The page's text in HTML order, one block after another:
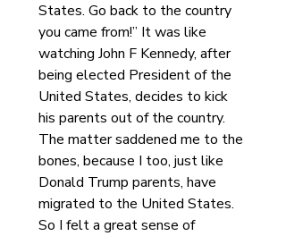
States. Go back to the country
you came from!” It was like
watching John F Kennedy, after
being elected President of the
United States, decides to kick
his parents out of the country.
The matter saddened me to the
bones, because I too, just like
Donald Trump parents, have
migrated to the United States.
So I felt a great sense of